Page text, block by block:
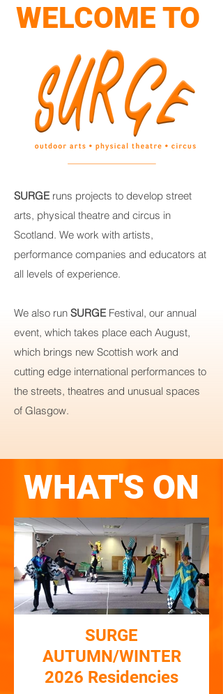
WELCOME TO
SURGEruns projects to develop street
arts, physical theatre and circus in
Scotland. We work with artists,
performance companies and educators at
all levels of experience.
We also run SURGE Festival, our annual
event, which takes place each August,
which brings new Scottish work and
cutting edge international performances to
the streets, theatres and unusual spaces
of Glasgow.
WHAT'S ON
SURGE
AUTUMN/WINTER
2026 Residencies